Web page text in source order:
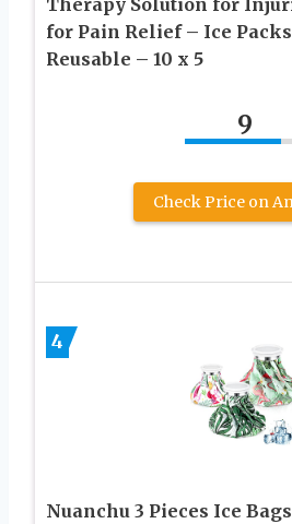
for Pain Relief – Ice
Reusable – 10 x 5
9
Check Price on
4
Nuanchu 3 Pieces Ice